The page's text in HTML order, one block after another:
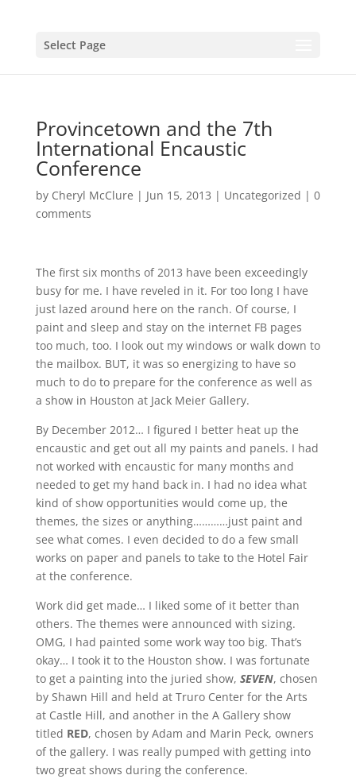
Select Page
Provincetown and the 7th
International Encaustic
Conference
by Cheryl McClure | Jun 15, 2013 | Uncategorized | 0
comments
The first six months of 2013 have been exceedingly
busy for me. I have reveled in it. For too long I have
just lazed around here on the ranch. Of course, I
paint and sleep and stay on the internet FB pages
too much, too. I look out my windows or walk down to
the mailbox. BUT, it was so energizing to have so
much to do to prepare for the conference as well as
a show in Houston at Jack Meier Gallery.
By December 2012… I figured I better heat up the
encaustic and get out all my paints and panels. I had
not worked with encaustic for many months and
needed to get my hand back in. I had no idea what
kind of show opportunities would come up, the
themes, the sizes or anything…………just paint and
see what comes. I even decided to do a few small
works on paper and panels to take to the Hotel Fair
at the conference.
Work did get made… I liked some of it better than
others. The themes were announced with sizing.
OMG, I had painted some work way too big. That’s
okay… I took it to the Houston show. I was fortunate
to get a painting into the juried show, SEVEN, chosen
by Shawn Hill and held at Truro Center for the Arts
at Castle Hill, and another in the A Gallery show
titled RED, chosen by Adam and Marin Peck, owners
of the gallery. I was really pumped with getting into
two great shows during the conference.